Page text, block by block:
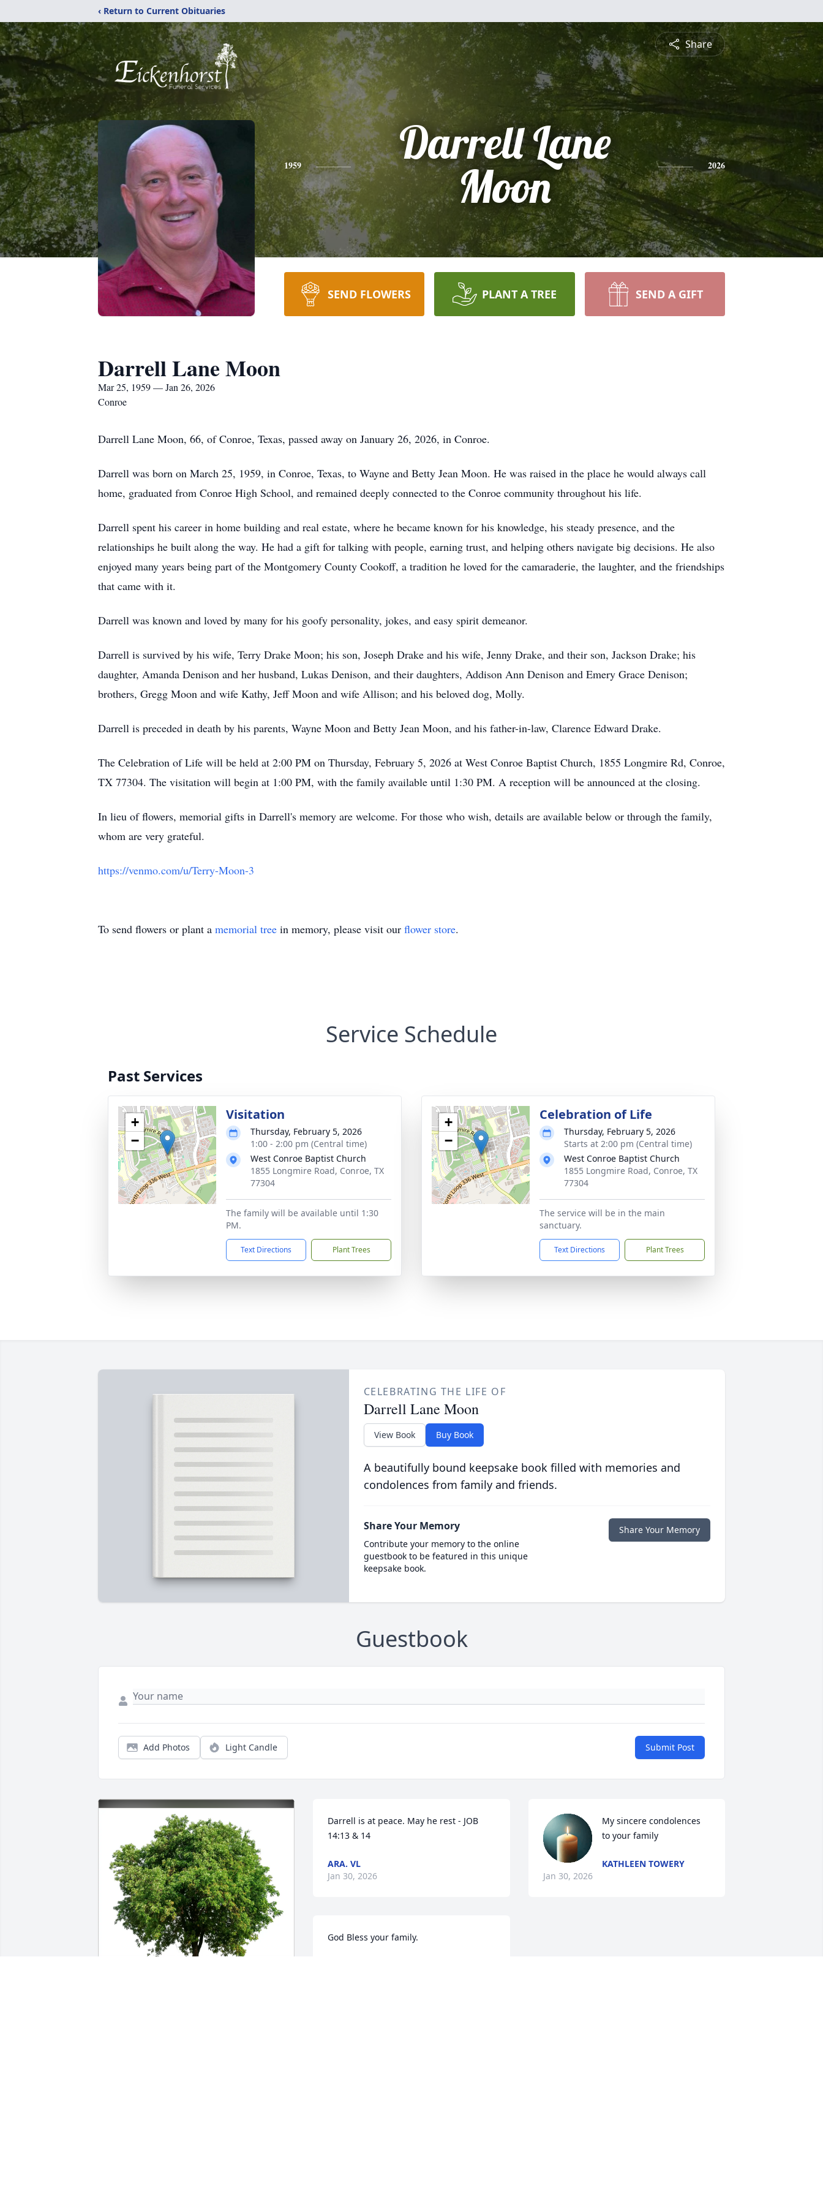
‹ Return to Current Obituaries
Share
1959
Darrell Lane
Moon
2026
SEND FLOWERS PLANT A TREE SEND A GIFT
Darrell Lane Moon
Mar 25, 1959 — Jan 26, 2026
Conroe
Darrell Lane Moon, 66, of Conroe, Texas, passed away on January 26, 2026, in Conroe.
Darrell was born on March 25, 1959, in Conroe, Texas, to Wayne and Betty Jean Moon. He was raised in the place he would always call
home, graduated from Conroe High School, and remained deeply connected to the Conroe community throughout his life.
Darrell spent his career in home building and real estate, where he became known for his knowledge, his steady presence, and the
relationships he built along the way. He had a gift for talking with people, earning trust, and helping others navigate big decisions. He also
enjoyed many years being part of the Montgomery County Cookoff, a tradition he loved for the camaraderie, the laughter, and the friendships
that came with it.
Darrell was known and loved by many for his goofy personality, jokes, and easy spirit demeanor.
Darrell is survived by his wife, Terry Drake Moon; his son, Joseph Drake and his wife, Jenny Drake, and their son, Jackson Drake; his
daughter, Amanda Denison and her husband, Lukas Denison, and their daughters, Addison Ann Denison and Emery Grace Denison;
brothers, Gregg Moon and wife Kathy, Jeff Moon and wife Allison; and his beloved dog, Molly.
Darrell is preceded in death by his parents, Wayne Moon and Betty Jean Moon, and his father-in-law, Clarence Edward Drake.
The Celebration of Life will be held at 2:00 PM on Thursday, February 5, 2026 at West Conroe Baptist Church, 1855 Longmire Rd, Conroe,
TX 77304. The visitation will begin at 1:00 PM, with the family available until 1:30 PM. A reception will be announced at the closing.
In lieu of flowers, memorial gifts in Darrell's memory are welcome. For those who wish, details are available below or through the family,
whom are very grateful.
https://venmo.com/u/Terry-Moon-3
To send flowers or plant a memorial tree in memory, please visit our flower store.
Service Schedule
Past Services
+
−
Visitation
Thursday, February 5, 2026
1:00 - 2:00 pm (Central time)
West Conroe Baptist Church
1855 Longmire Road, Conroe, TX
77304
The family will be available until 1:30
PM.
Text Directions Plant Trees
+
−
Celebration of Life
Thursday, February 5, 2026
Starts at 2:00 pm (Central time)
West Conroe Baptist Church
1855 Longmire Road, Conroe, TX
77304
The service will be in the main
sanctuary.
Text Directions Plant Trees
CELEBRATING THE LIFE OF
Darrell Lane Moon
View Book Buy Book
A beautifully bound keepsake book filled with memories and
condolences from family and friends.
Share Your Memory
Contribute your memory to the online
guestbook to be featured in this unique
keepsake book.
Share Your Memory
Guestbook
Add Photos Light Candle Submit Post
Darrell is at peace. May he rest - JOB
14:13 & 14
ARA. VL
Jan 30, 2026
God Bless your family.
My sincere condolences
to your family
KATHLEEN TOWERY
Jan 30, 2026